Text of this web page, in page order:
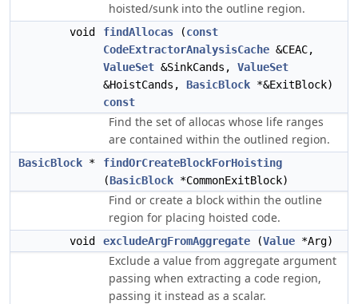
hoisted/sunk into the outline region.
void findAllocas (const
CodeExtractorAnalysisCache &CEAC,
ValueSet &SinkCands, ValueSet
&HoistCands, BasicBlock *&ExitBlock)
const
Find the set of allocas whose life ranges
are contained within the outlined region.
BasicBlock *
findOrCreateBlockForHoisting
(BasicBlock *CommonExitBlock)
Find or create a block within the outline
region for placing hoisted code.
void excludeArgFromAggregate (Value *Arg)
Exclude a value from aggregate argument
passing when extracting a code region,
passing it instead as a scalar.